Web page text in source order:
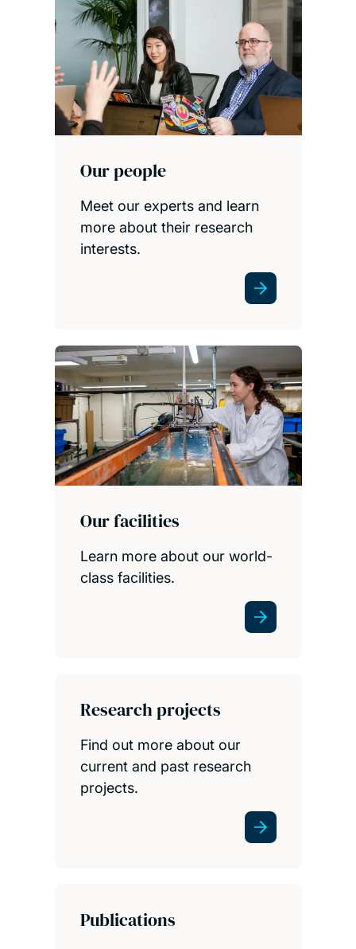
Our people
Meet our experts and learn
more about their research
interests.
Our facilities
Learn more about our world-
class facilities.
Research projects
Find out more about our
current and past research
projects.
Publications